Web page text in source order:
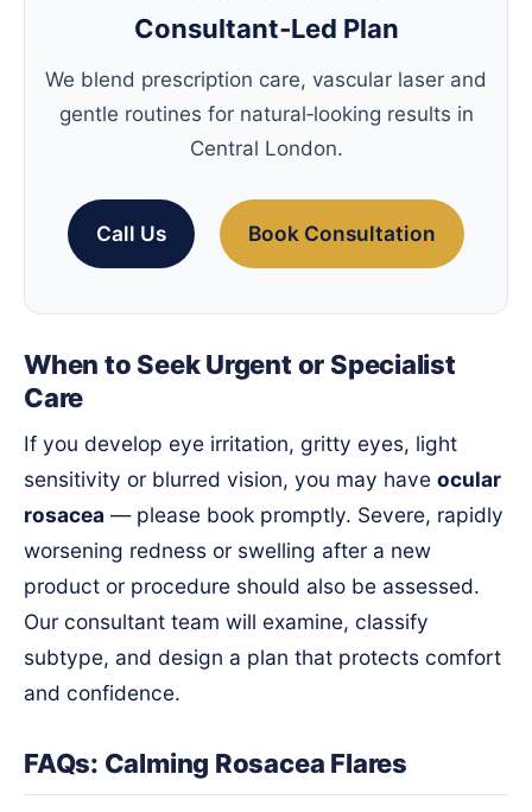
Consultant‑Led Plan
We blend prescription care, vascular laser and
gentle routines for natural‑looking results in
Central London.
Call Us Book Consultation
When to Seek Urgent or Specialist
Care
If you develop eye irritation, gritty eyes, light
sensitivity or blurred vision, you may have ocular
rosacea — please book promptly. Severe, rapidly
worsening redness or swelling after a new
product or procedure should also be assessed.
Our consultant team will examine, classify
subtype, and design a plan that protects comfort
and confidence.
FAQs: Calming Rosacea Flares